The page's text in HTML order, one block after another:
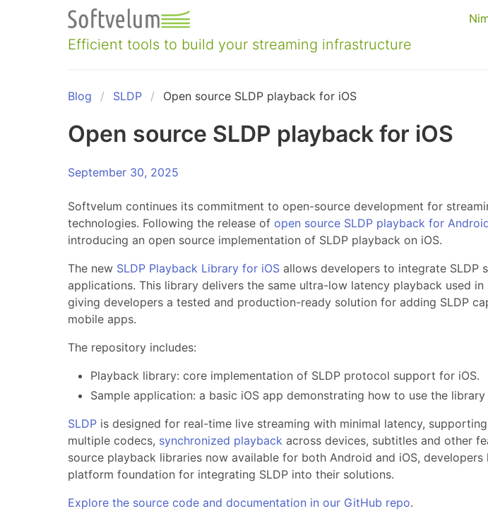
Efficient tools to build your streaming infrastructure
Blog SLDP Open source SLDP playback for iOS
Open source SLDP playback for iOS
September 30, 2025
Softvelum continues its commitment to open-source development for
technologies. Following the release of open source SLDP playback for
introducing an open source implementation of SLDP playback on iOS.
The new SLDP Playback Library for iOS allows developers to integrate SLDP
applications. This library delivers the same ultra-low latency playback used in
giving developers a tested and production-ready solution for adding SLDP
mobile apps.
The repository includes:
Playback library: core implementation of SLDP protocol support for iOS.
Sample application: a basic iOS app demonstrating how to use the
SLDP is designed for real-time live streaming with minimal latency,
multiple codecs, synchronized playback across devices, subtitles and other
source playback libraries now available for both Android and iOS,
platform foundation for integrating SLDP into their solutions.
Explore the source code and documentation in our GitHub repo.